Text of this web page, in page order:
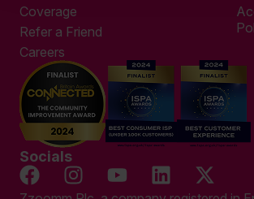
Coverage
Refer a Friend
Careers
Socials